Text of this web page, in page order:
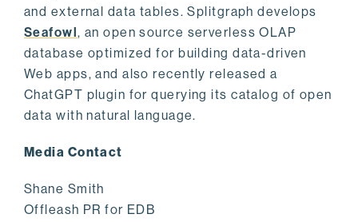
and external data tables. Splitgraph develops
Seafowl, an open source serverless OLAP
database optimized for building data-driven
Web apps, and also recently released a
ChatGPT plugin for querying its catalog of open
data with natural language.
Media Contact
Shane Smith
Offleash PR for EDB